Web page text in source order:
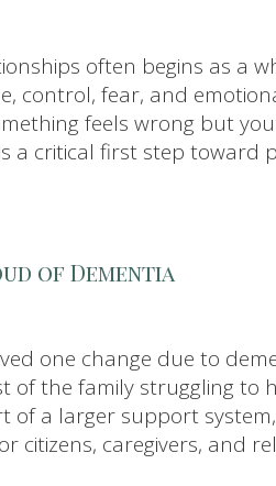
often begins as a
control, fear, and
feels wrong but
a critical first step toward
of Dementia
one change due to
of the family struggling to
of a larger support
citizens, caregivers, and